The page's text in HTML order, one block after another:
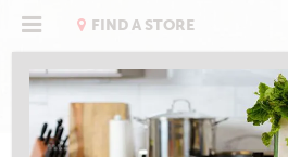
FIND A STORE